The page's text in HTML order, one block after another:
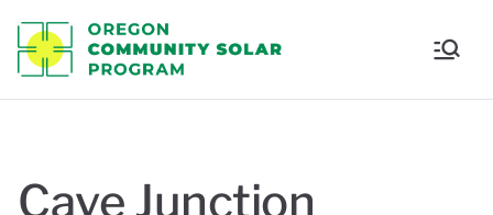
ty Solar
Cave Junction